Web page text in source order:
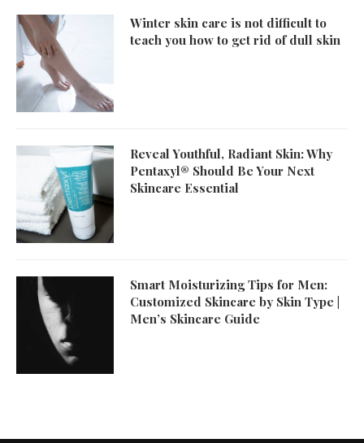
Winter skin care is not difficult to
teach you how to get rid of dull skin
Reveal Youthful, Radiant Skin: Why
Pentaxyl® Should Be Your Next
Skincare Essential
Smart Moisturizing Tips for Men:
Customized Skincare by Skin Type |
Men’s Skincare Guide